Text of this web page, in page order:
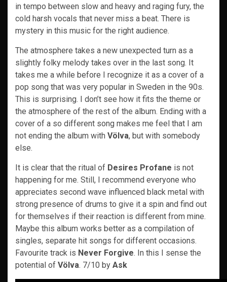
in tempo between slow and heavy and raging fury, the
cold harsh vocals that never miss a beat. There is
mystery in this music for the right audience.
The atmosphere takes a new unexpected turn as a
slightly folky melody takes over in the last song. It
takes me a while before I recognize it as a cover of a
pop song that was very popular in Sweden in the 90s.
This is surprising. I don’t see how it fits the theme or
the atmosphere of the rest of the album. Ending with a
cover of a so different song makes me feel that I am
not ending the album with Völva, but with somebody
else.
It is clear that the ritual of Desires Profane is not
happening for me. Still, I recommend everyone who
appreciates second wave influenced black metal with
strong presence of drums to give it a spin and find out
for themselves if their reaction is different from mine.
Maybe this album works better as a compilation of
singles, separate hit songs for different occasions.
Favourite track is Never Forgive. In this I sense the
potential of Völva. 7/10 by Ask